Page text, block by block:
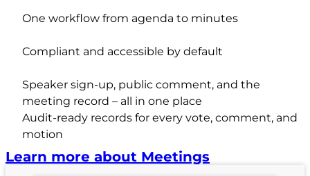
One workflow from agenda to minutes
Compliant and accessible by default
Speaker sign-up, public comment, and the
meeting record – all in one place
Audit-ready records for every vote, comment, and
motion
Learn more about Meetings